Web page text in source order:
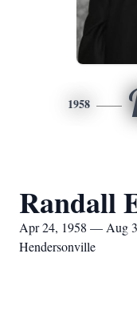
1958
Randall
Apr 24, 1958 — Aug
Hendersonville